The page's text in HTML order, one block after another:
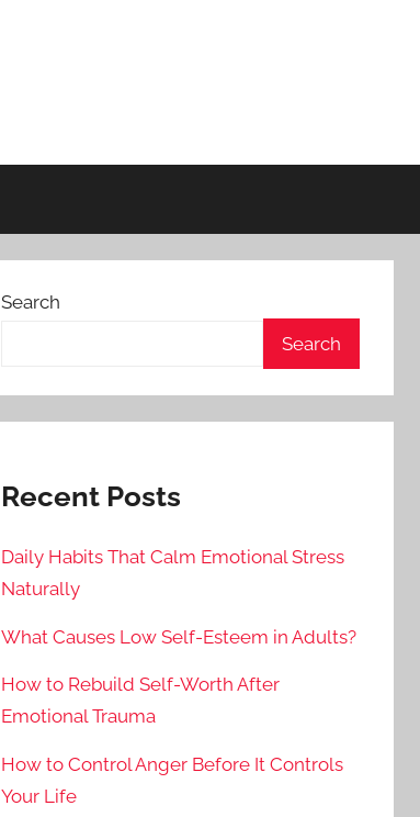
Search
Search
Recent Posts
Daily Habits That Calm Emotional Stress
Naturally
What Causes Low Self-Esteem in Adults?
How to Rebuild Self-Worth After
Emotional Trauma
How to Control Anger Before It Controls
Your Life